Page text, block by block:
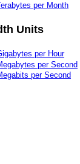
per Month
Units
per Hour
per Second
per Second